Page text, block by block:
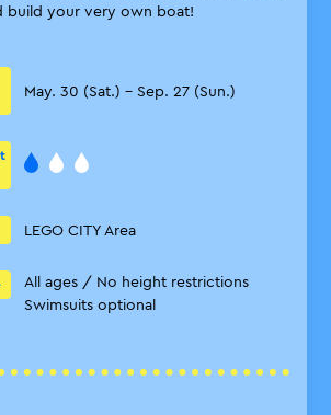
build your very own boat!
May. 30 (Sat.) – Sep. 27 (Sun.)
LEGO CITY Area
All ages / No height restrictions
Swimsuits optional